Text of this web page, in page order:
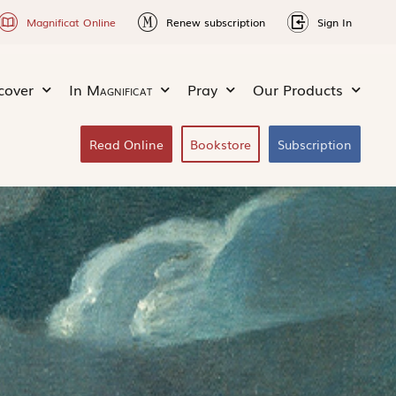
Magnificat Online Renew subscription Sign In
In Magnificat Pray Our Products
Read Online Bookstore Subscription